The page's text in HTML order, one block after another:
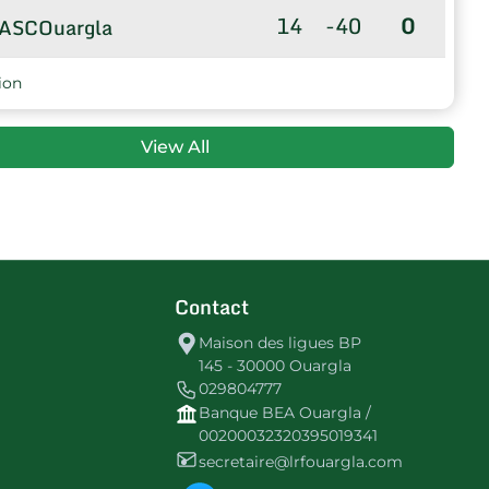
14 -40 0
View All
Contact
Maison des ligues BP
145 - 30000 Ouargla
029804777
Banque BEA Ouargla /
00200032320395019341
secretaire@lrfouargla.com